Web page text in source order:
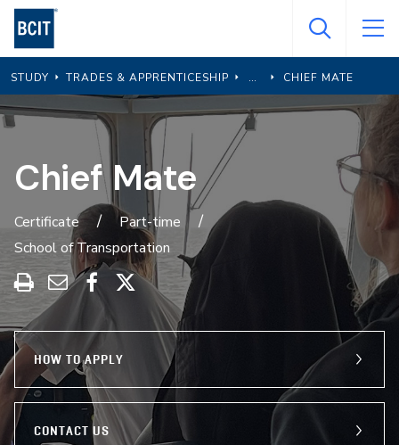
Skip
main
content
STUDY TRADES & APPRENTICESHIP CHIEF MATE
Chief Mate
Certificate
Part-time
School of Transportation
Print
this
program
Share
through
Share
on
Facebook
Share
on
HOW TO APPLY
CONTACT US